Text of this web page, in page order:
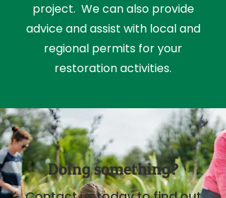
project. We can also provide
advice and assist with local and
regional permits for your
restoration activities.
Doing something?